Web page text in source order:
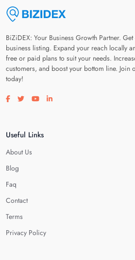
BiZiDEX: Your Business Growth Partner.
business listing. Expand your reach locally
free or paid plans to suit your needs.
customers, and boost your bottom line. Join
today!
Visit our facebook page
Visit our twitter page
Visit our youtube page
Visit our linkedin page
Useful Links
About Us
Blog
Faq
Contact
Terms
Privacy Policy